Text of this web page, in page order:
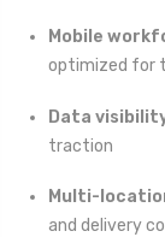
Mobile
optimized for
Data
traction
Multi-
and delivery